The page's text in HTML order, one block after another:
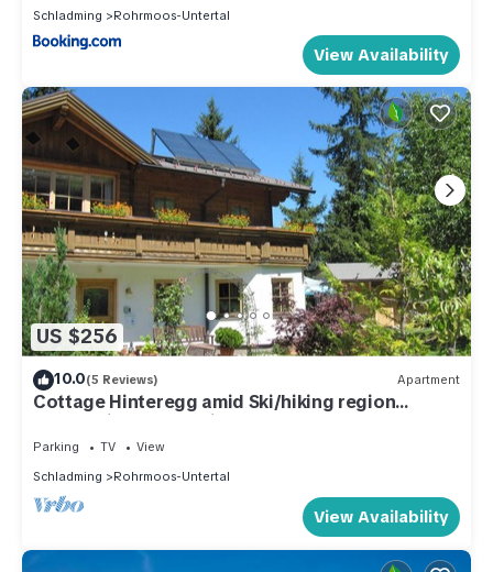
Schladming
Rohrmoos-Untertal
View Availability
US $256
10.0(5 Reviews) Apartment
Cottage Hinteregg amid Ski/hiking region
Schladming-Dachstein
Parking TV
View
Schladming
Rohrmoos-Untertal
View Availability